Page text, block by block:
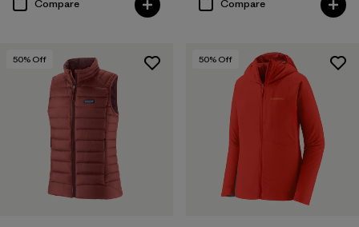
Compare
Compare
50% Off 50% Off